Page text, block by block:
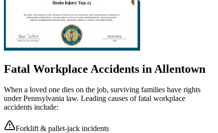
Fatal Workplace Accidents in Allentown
When a loved one dies on the job, surviving families have rights
under Pennsylvania law. Leading causes of fatal workplace
accidents include:
Forklift & pallet-jack incidents